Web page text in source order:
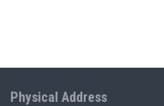
Physical Address